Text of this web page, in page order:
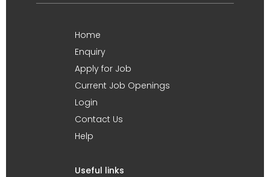
Home
Enquiry
Apply for Job
Current Job Openings
Login
Contact Us
Help
Useful links